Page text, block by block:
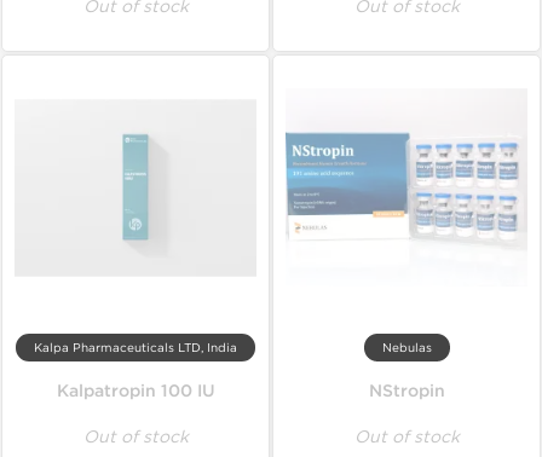
Out of stock Out of stock
Kalpa Pharmaceuticals LTD, India
Kalpatropin 100 IU
Out of stock
Nebulas
NStropin
Out of stock